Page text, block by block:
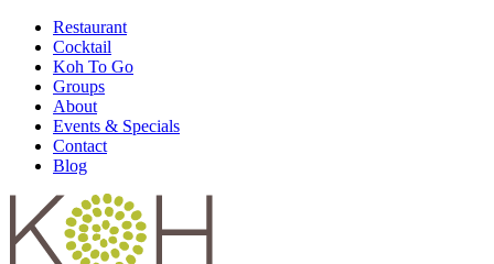
Restaurant
Cocktail
Koh To Go
Groups
About
Events & Specials
Contact
Blog